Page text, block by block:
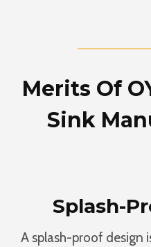
Merits Of
Sink
Splash-
A splash-proof design